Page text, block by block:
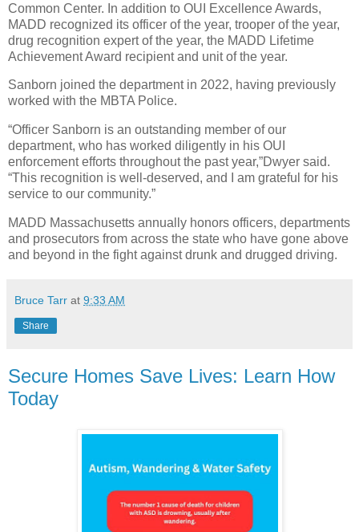
Common Center. In addition to OUI Excellence Awards,
MADD recognized its officer of the year, trooper of the year,
drug recognition expert of the year, the MADD Lifetime
Achievement Award recipient and unit of the year.
Sanborn joined the department in 2022, having previously
worked with the MBTA Police.
“Officer Sanborn is an outstanding member of our
department, who has worked diligently in his OUI
enforcement efforts throughout the past year,”Dwyer said.
“This recognition is well-deserved, and I am grateful for his
service to our community.”
MADD Massachusetts annually honors officers, departments
and prosecutors from across the state who have gone above
and beyond in the fight against drunk and drugged driving.
Bruce Tarr at 9:33 AM
Share
Secure Homes Save Lives: Learn How
Today